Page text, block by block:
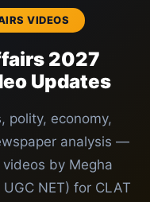
VIDEOS
2027
Updates
polity, economy,
analysis —
by Megha
NET) for CLAT